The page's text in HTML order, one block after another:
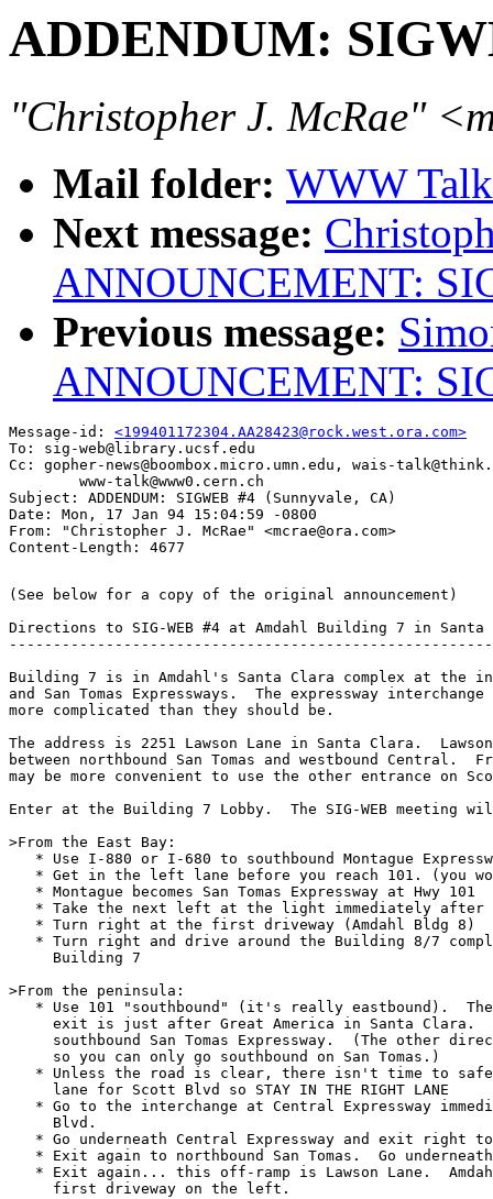
ADDENDUM:
"Christopher J. McRae"
Mail folder: WWW
Next message:
ANNOUNCEMENT:
Previous message:
ANNOUNCEMENT:
Message-id: <199401172304.AA28423@rock.west.ora.com>
To: sig-web@library.ucsf.edu
Cc: gopher-news@boombox.micro.umn.edu, wais-
        www-talk@www0.cern.ch
Subject: ADDENDUM: SIGWEB #4 (Sunnyvale, CA)
Date: Mon, 17 Jan 94 15:04:59 -0800
From: "Christopher J. McRae" <mcrae@ora.com>
(See below for a copy of the original announcement)
Directions to SIG-WEB #4 at Amdahl Building 7 in Santa
Building 7 is in Amdahl's Santa Clara complex at the
and San Tomas Expressways.  The expressway
more complicated than they should be.
The address is 2251 Lawson Lane in Santa Clara.
between northbound San Tomas and westbound Central.
may be more convenient to use the other entrance on
Enter at the Building 7 Lobby.  The SIG-WEB meeting
>From the East Bay:
* Use I-880 or I-680 to southbound Montague
* Get in the left lane before you reach 101. (you
   * Montague becomes San Tomas Expressway at Hwy 101
* Take the next left at the light immediately after
   * Turn right at the first driveway (Amdahl Bldg 8)
* Turn right and drive around the Building 8/7
     Building 7
>From the peninsula:
* Use 101 "southbound" (it's really eastbound).
exit is just after Great America in Santa Clara.
southbound San Tomas Expressway.  (The other
     so you can only go southbound on San Tomas.)
* Unless the road is clear, there isn't time to
     lane for Scott Blvd so STAY IN THE RIGHT LANE
* Go to the interchange at Central Expressway
     Blvd.
* Go underneath Central Expressway and exit right
* Exit again to northbound San Tomas.  Go
* Exit again... this off-ramp is Lawson Lane.
     first driveway on the left.